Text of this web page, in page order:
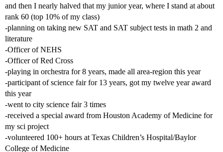
and then I nearly halved that my junior year, where I stand at about
rank 60 (top 10% of my class)
-planning on taking new SAT and SAT subject tests in math 2 and
literature
-Officer of NEHS
-Officer of Red Cross
-playing in orchestra for 8 years, made all area-region this year
-participant of science fair for 13 years, got my twelve year award
this year
-went to city science fair 3 times
-received a special award from Houston Academy of Medicine for
my sci project
-volunteered 100+ hours at Texas Children’s Hospital/Baylor
College of Medicine